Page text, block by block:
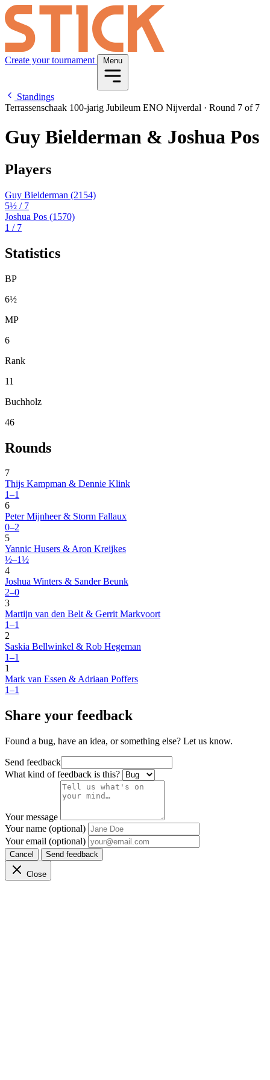
Create your tournament Menu
Standings
Terrassenschaak 100-jarig Jubileum ENO Nijverdal · Round 7 of 7
Guy Bielderman & Joshua Pos
Players
Guy Bielderman (2154)
5½ / 7
Joshua Pos (1570)
1 / 7
Statistics
BP
6½
MP
6
Rank
11
Buchholz
46
Rounds
7
Thijs Kampman & Dennie Klink
1–1
6
Peter Mijnheer & Storm Fallaux
0–2
5
Yannic Husers & Aron Kreijkes
½–1½
4
Joshua Winters & Sander Beunk
2–0
3
Martijn van den Belt & Gerrit Markvoort
1–1
2
Saskia Bellwinkel & Rob Hegeman
1–1
1
Mark van Essen & Adriaan Poffers
1–1
Share your feedback
Found a bug, have an idea, or something else? Let us know.
Send feedback
What kind of feedback is this?
Your message
Your name (optional)
Your email (optional)
Cancel Send feedback
Close